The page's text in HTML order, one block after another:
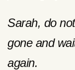
Sarah, do
gone and
again.